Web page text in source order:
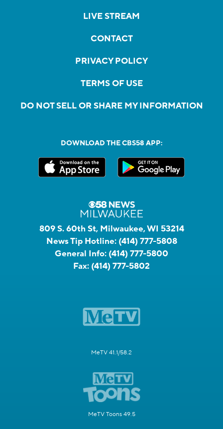
LIVE STREAM
CONTACT
PRIVACY POLICY
TERMS OF USE
DO NOT SELL OR SHARE MY INFORMATION
DOWNLOAD THE CBS58 APP:
809 S. 60th St, Milwaukee, WI 53214
News Tip Hotline: (414) 777-5808
General Info: (414) 777-5800
Fax: (414) 777-5802
MeTV 41.1/58.2
MeTV Toons 49.5